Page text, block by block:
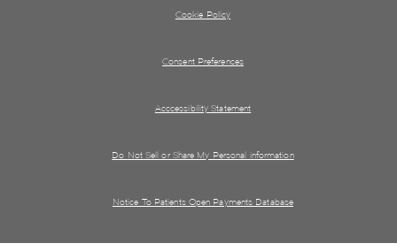
Cookie Policy
Consent Preferences
Acccessibility Statement
Do Not Sell or Share My Personal information
Notice To Patients Open Payments Database